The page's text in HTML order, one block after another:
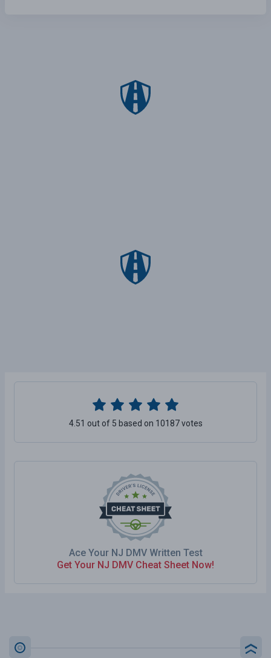
Ace Your NJ DMV Written Test
Get Your NJ DMV Cheat Sheet Now!
4.51 out of 5 based on 10187 votes